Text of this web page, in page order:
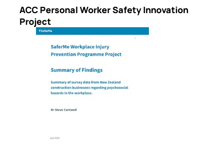
ACC Personal Worker Safety Innovation
Project